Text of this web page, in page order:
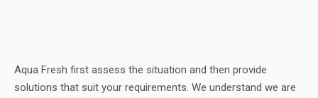
Aqua Fresh first assess the situation and then provide
solutions that suit your requirements. We understand we are